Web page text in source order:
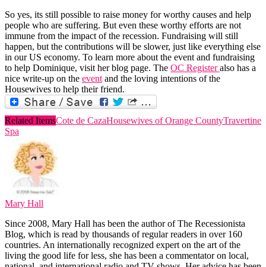
So yes, its still possible to raise money for worthy causes and help
people who are suffering. But even these worthy efforts are not
immune from the impact of the recession. Fundraising will still
happen, but the contributions will be slower, just like everything else
in our US economy. To learn more about the event and fundraising
to help Dominique, visit her blog page. The OC Registeralso has a
nice write-up on the event and the loving intentions of the
Housewives to help their friend.
Related ItemsCote de CazaHousewives of Orange CountyTravertine
Spa
Mary Hall
Since 2008, Mary Hall has been the author of The Recessionista
Blog, which is read by thousands of regular readers in over 160
countries. An internationally recognized expert on the art of the
living the good life for less, she has been a commentator on local,